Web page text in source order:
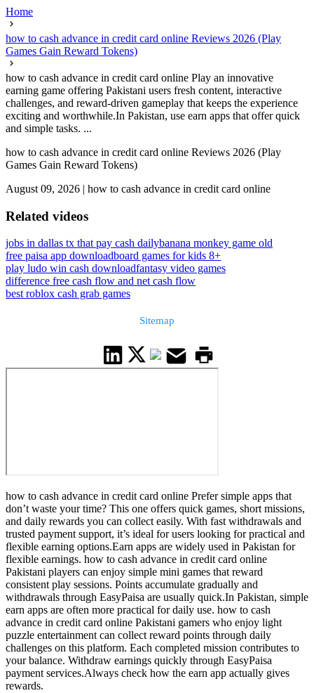
Home
how to cash advance in credit card online Reviews 2026 (Play
Games Gain Reward Tokens)
how to cash advance in credit card online Play an innovative
earning game offering Pakistani users fresh content, interactive
challenges, and reward-driven gameplay that keeps the experience
exciting and worthwhile.In Pakistan, use earn apps that offer quick
and simple tasks. ...
how to cash advance in credit card online Reviews 2026 (Play
Games Gain Reward Tokens)
August 09, 2026 | how to cash advance in credit card online
Related videos
jobs in dallas tx that pay cash dailybanana monkey game old
free paisa app downloadboard games for kids 8+
play ludo win cash downloadfantasy video games
difference free cash flow and net cash flow
best roblox cash grab games
Sitemap
how to cash advance in credit card online Prefer simple apps that
don’t waste your time? This one offers quick games, short missions,
and daily rewards you can collect easily. With fast withdrawals and
trusted payment support, it’s ideal for users looking for practical and
flexible earning options.Earn apps are widely used in Pakistan for
flexible earnings. how to cash advance in credit card online
Pakistani players can enjoy simple mini games that reward
consistent play sessions. Points accumulate gradually and
withdrawals through EasyPaisa are usually quick.In Pakistan, simple
earn apps are often more practical for daily use. how to cash
advance in credit card online Pakistani gamers who enjoy light
puzzle entertainment can collect reward points through daily
challenges on this platform. Each completed mission contributes to
your balance. Withdraw earnings quickly through EasyPaisa
payment services.Always check how the earn app actually gives
rewards.